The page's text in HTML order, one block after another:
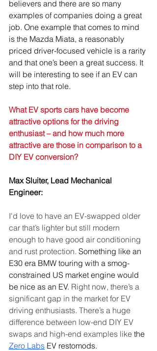
believers and there are so many
examples of companies doing a great
job. One example that comes to mind
is the Mazda Miata, a reasonably
priced driver-focused vehicle is a rarity
and that one’s been a great success. It
will be interesting to see if an EV can
step into that role.
What EV sports cars have become
attractive options for the driving
enthusiast – and how much more
attractive are those in comparison to a
DIY EV conversion?
Max Sluiter, Lead Mechanical
Engineer:
I'd love to have an EV-swapped older
car that’s lighter but still modern
enough to have good air conditioning
and rust protection. Something like an
E30 era BMW touring with a smog-
constrained US market engine would
be nice as an EV. Right now, there’s a
significant gap in the market for EV
driving enthusiasts. There’s a huge
difference between low-end DIY EV
swaps and high-end examples like the
Zero Labs EV restomods.